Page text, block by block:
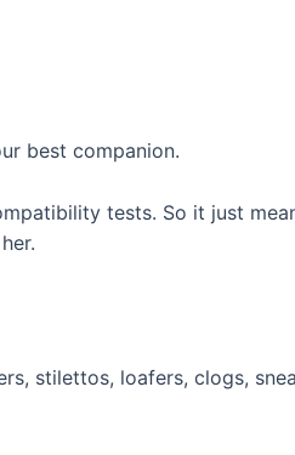
best companion.
tests. So it just
stilettos, loafers, clogs,